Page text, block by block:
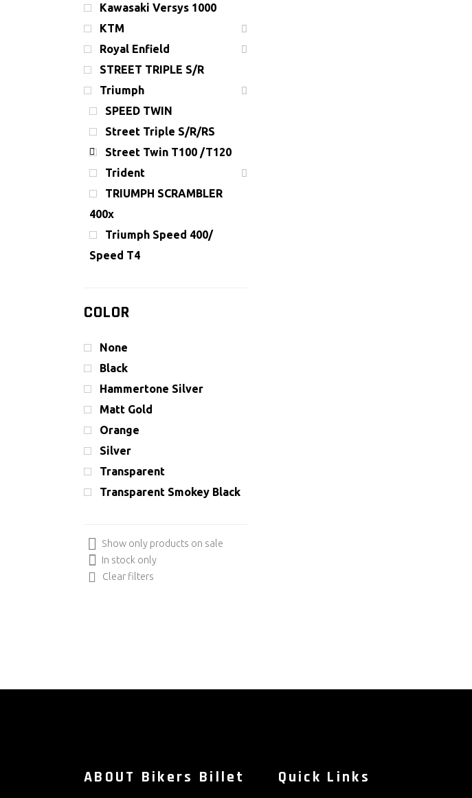
Kawasaki Versys 1000
KTM
Royal Enfield
STREET TRIPLE S/R
Triumph
SPEED TWIN
Street Triple S/R/RS
Street Twin T100 /T120
Trident
TRIUMPH SCRAMBLER
400x
Triumph Speed 400/
Speed T4
COLOR
None
Black
Hammertone Silver
Matt Gold
Orange
Silver
Transparent
Transparent Smokey Black
Show only products on sale
In stock only
Clear filters
ABOUT Bikers Billet Quick Links